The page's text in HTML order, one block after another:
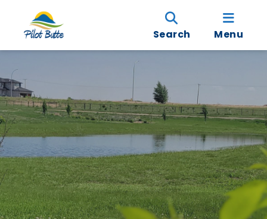
Search Menu